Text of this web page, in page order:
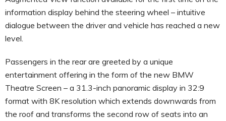
information display behind the steering wheel – intuitive
dialogue between the driver and vehicle has reached a new
level.
Passengers in the rear are greeted by a unique
entertainment offering in the form of the new BMW
Theatre Screen – a 31.3-inch panoramic display in 32:9
format with 8K resolution which extends downwards from
the roof and transforms the second row of seats into an